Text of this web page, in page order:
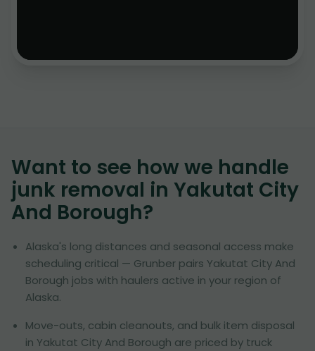
Want to see how we handle
junk removal in Yakutat City
And Borough?
Alaska's long distances and seasonal access make
scheduling critical — Grunber pairs Yakutat City And
Borough jobs with haulers active in your region of
Alaska.
Move-outs, cabin cleanouts, and bulk item disposal
in Yakutat City And Borough are priced by truck